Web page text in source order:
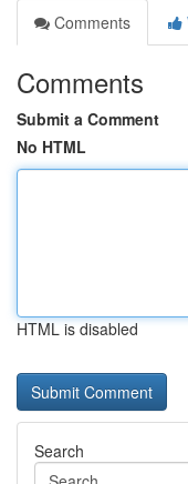
Comments
Comments
Submit a Comment
No HTML
HTML is disabled
Search